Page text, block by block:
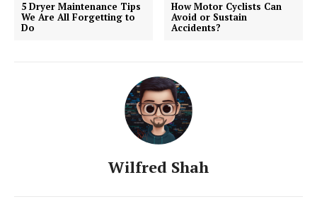
5 Dryer Maintenance Tips
We Are All Forgetting to
Do
How Motor Cyclists Can
Avoid or Sustain
Accidents?
Wilfred Shah